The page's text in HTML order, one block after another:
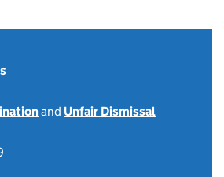
and Unfair Dismissal